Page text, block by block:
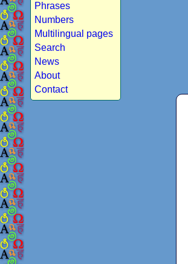
Phrases
Numbers
Multilingual pages
Search
News
About
Contact